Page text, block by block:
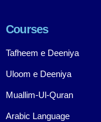
Courses
Tafheem e Deeniya
Uloom e Deeniya
Muallim-Ul-Quran
Arabic Language